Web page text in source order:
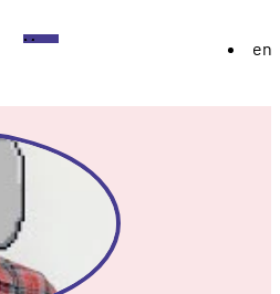
Menu
YoungPLAY
Archive
Discord
InstagramYouTube
TwitchBluesky
en